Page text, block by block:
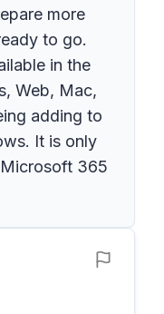
more
to go.
in the
Web, Mac,
adding to
It is only
365